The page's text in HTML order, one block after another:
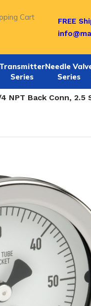
Cart FREE
Transmitter
Series
Needle
Series
NPT Back Conn,